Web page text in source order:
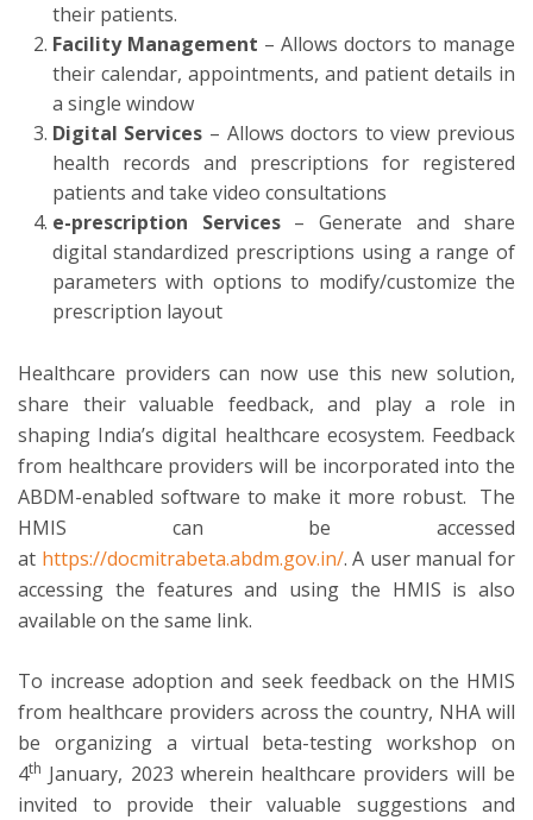
their patients.
Facility Management – Allows doctors to manage
their calendar, appointments, and patient details in
a single window
Digital Services – Allows doctors to view previous
health records and prescriptions for registered
patients and take video consultations
e-prescription Services– Generate and share
digital standardized prescriptions using a range of
parameters with options to modify/customize the
prescription layout
Healthcare providers can now use this new solution,
share their valuable feedback, and play a role in
shaping India’s digital healthcare ecosystem. Feedback
from healthcare providers will be incorporated into the
ABDM-enabled software to make it more robust. The
HMIS can be accessed
at https://docmitrabeta.abdm.gov.in/. A user manual for
accessing the features and using the HMIS is also
available on the same link.
To increase adoption and seek feedback on the HMIS
from healthcare providers across the country, NHA will
be organizing a virtual beta-testing workshop on
4th January, 2023 wherein healthcare providers will be
invited to provide their valuable suggestions and